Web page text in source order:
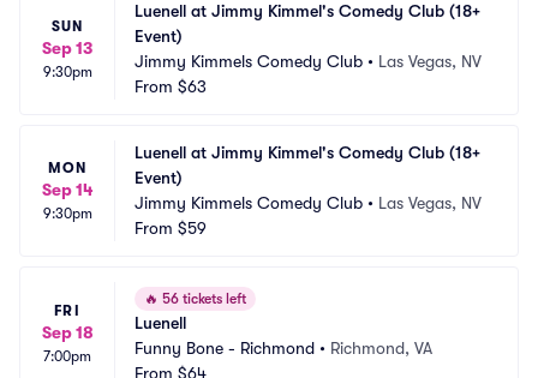
SUN
Sep 13
9:30pm
Luenell at Jimmy Kimmel's Comedy Club (18+
Event)
Jimmy Kimmels Comedy Club • Las Vegas, NV
From $63
MON
Sep 14
9:30pm
Luenell at Jimmy Kimmel's Comedy Club (18+
Event)
Jimmy Kimmels Comedy Club • Las Vegas, NV
From $59
FRI
Sep 18
7:00pm
🔥 56 tickets left
Luenell
Funny Bone - Richmond • Richmond, VA
From $64